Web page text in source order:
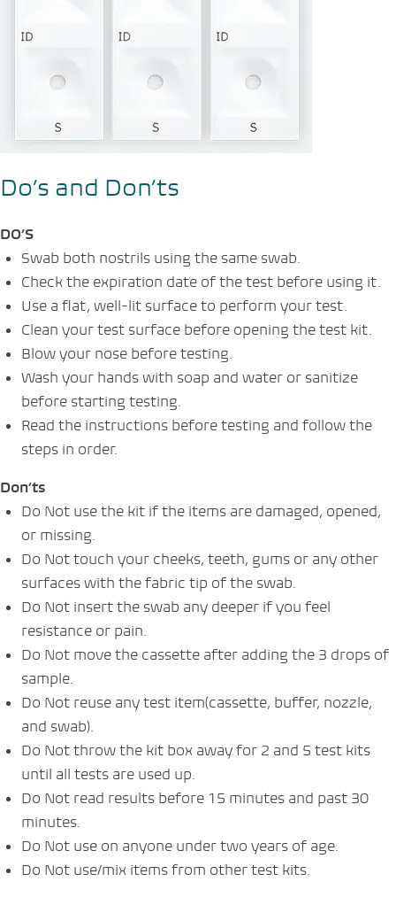
Do’s and Don’ts
DO’S
Swab both nostrils using the same swab.
Check the expiration date of the test before using it.
Use a flat, well-lit surface to perform your test.
Clean your test surface before opening the test kit.
Blow your nose before testing.
Wash your hands with soap and water or sanitize
before starting testing.
Read the instructions before testing and follow the
steps in order.
Don’ts
Do Not use the kit if the items are damaged, opened,
or missing.
Do Not touch your cheeks, teeth, gums or any other
surfaces with the fabric tip of the swab.
Do Not insert the swab any deeper if you feel
resistance or pain.
Do Not move the cassette after adding the 3 drops of
sample.
Do Not reuse any test item(cassette, buffer, nozzle,
and swab).
Do Not throw the kit box away for 2 and 5 test kits
until all tests are used up.
Do Not read results before 15 minutes and past 30
minutes.
Do Not use on anyone under two years of age.
Do Not use/mix items from other test kits.